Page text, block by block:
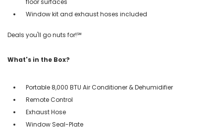
floor surfaces
Window kit and exhaust hoses included
Deals you'll go nuts for!℠
What's in the Box?
Portable 8,000 BTU Air Conditioner & Dehumidifier
Remote Control
Exhaust Hose
Window Seal-Plate